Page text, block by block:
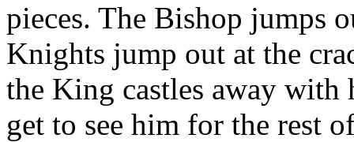
pieces. The Bishop jumps
Knights jump out at the
the King castles away
get to see him for the rest